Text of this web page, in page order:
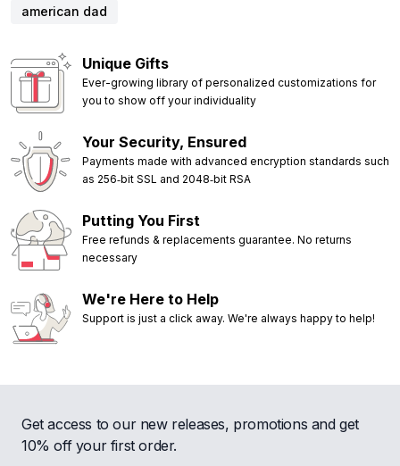
american dad
Unique Gifts
Ever-growing library of personalized customizations for
you to show off your individuality
Your Security, Ensured
Payments made with advanced encryption standards such
as 256‑bit SSL and 2048‑bit RSA
Putting You First
Free refunds & replacements guarantee. No returns
necessary
We're Here to Help
Support is just a click away. We're always happy to help!
Get access to our new releases, promotions and get
10% off your first order.